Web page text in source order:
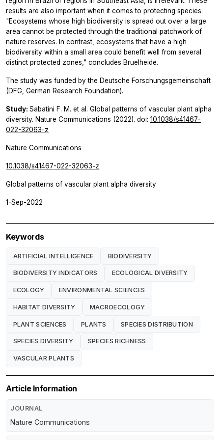
results are also important when it comes to protecting species.
"Ecosystems whose high biodiversity is spread out over a large
area cannot be protected through the traditional patchwork of
nature reserves. In contrast, ecosystems that have a high
biodiversity within a small area could benefit well from several
distinct protected zones," concludes Bruelheide.
The study was funded by the Deutsche Forschungsgemeinschaft
(DFG, German Research Foundation).
Study: Sabatini F. M. et al. Global patterns of vascular plant alpha
diversity. Nature Communications (2022). doi: 10.1038/s41467-
022-32063-z
Nature Communications
10.1038/s41467-022-32063-z
Global patterns of vascular plant alpha diversity
1-Sep-2022
Keywords
ARTIFICIAL INTELLIGENCE BIODIVERSITY
BIODIVERSITY INDICATORS ECOLOGICAL DIVERSITY
ECOLOGY ENVIRONMENTAL SCIENCES
HABITAT DIVERSITY MACROECOLOGY
PLANT SCIENCES PLANTS SPECIES DISTRIBUTION
SPECIES DIVERSITY SPECIES RICHNESS
VASCULAR PLANTS
Article Information
JOURNAL
Nature Communications